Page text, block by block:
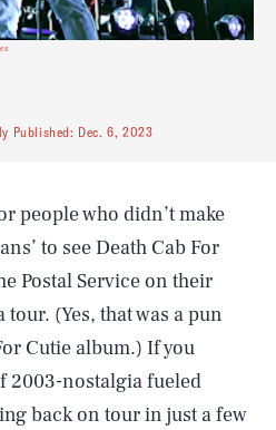
Published: Dec. 6, 2023
people who didn’t make
to see Death Cab For
Postal Service on their
(Yes, that was a pun
Cutie album.) If you
2003-nostalgia fueled
back on tour in just a few